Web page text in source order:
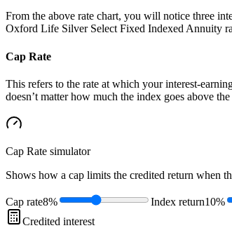
From the above rate chart, you will notice three
Oxford Life Silver Select Fixed Indexed Annuity
Cap Rate
This refers to the rate at which your interest-
doesn’t matter how much the index goes above
Cap Rate simulator
Shows how a cap limits the credited return when
Cap rate8% Index return10%
Credited interest